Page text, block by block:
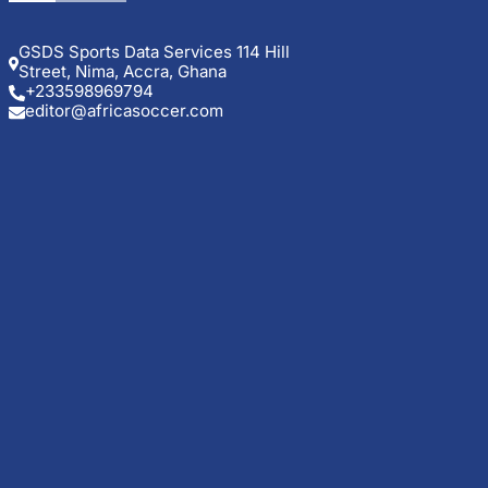
GSDS Sports Data Services 114 Hill
Street, Nima, Accra, Ghana
+233598969794
editor@africasoccer.com